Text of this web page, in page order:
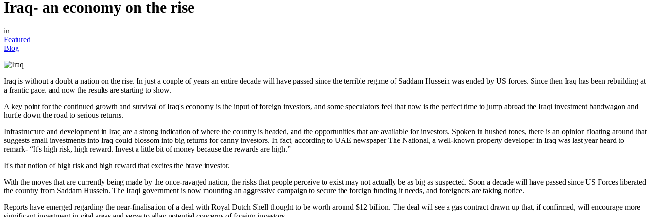
Iraq- an economy on the rise
in
Featured
Blog
Iraq is without a doubt a nation on the rise. In just a couple of years an entire decade will have passed since the terrible regime of Saddam Hussein was ended by US forces. Since then Iraq has been rebuilding at
a frantic pace, and now the results are starting to show.
A key point for the continued growth and survival of Iraq's economy is the input of foreign investors, and some speculators feel that now is the perfect time to jump abroad the Iraqi investment bandwagon and
hurtle down the road to serious returns.
Infrastructure and development in Iraq are a strong indication of where the country is headed, and the opportunities that are available for investors. Spoken in hushed tones, there is an opinion floating around that
suggests small investments into Iraq could blossom into big returns for canny investors. In fact, according to UAE newspaper The National, a well-known property developer in Iraq was last year heard to
remark- “It's high risk, high reward. Invest a little bit of money because the rewards are high.”
It's that notion of high risk and high reward that excites the brave investor.
With the moves that are currently being made by the once-ravaged nation, the risks that people perceive to exist may not actually be as big as suspected. Soon a decade will have passed since US Forces liberated
the country from Saddam Hussein. The Iraqi government is now mounting an aggressive campaign to secure the foreign funding it needs, and foreigners are taking notice.
Reports have emerged regarding the near-finalisation of a deal with Royal Dutch Shell thought to be worth around $12 billion. The deal will see a gas contract drawn up that, if confirmed, will encourage more